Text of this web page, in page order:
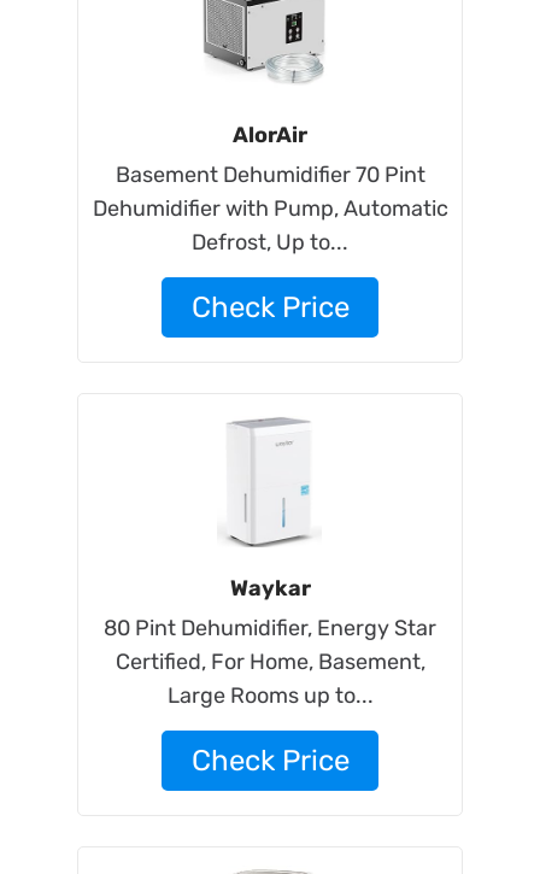
AlorAir
Basement Dehumidifier 70 Pint
Dehumidifier with Pump, Automatic
Defrost, Up to...
Check Price
Waykar
80 Pint Dehumidifier, Energy Star
Certified, For Home, Basement,
Large Rooms up to...
Check Price